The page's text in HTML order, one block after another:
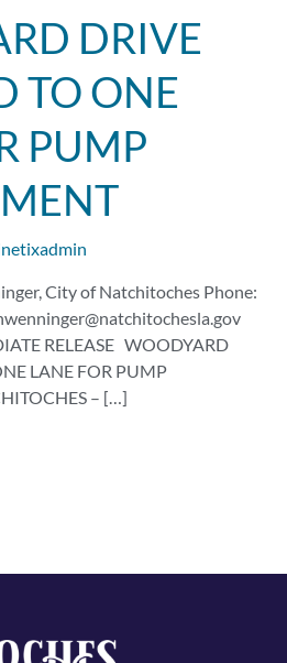
DRIVE
TO ONE
PUMP
City of Natchitoches Phone:
RELEASE WOODYARD
LANE FOR PUMP
– […]